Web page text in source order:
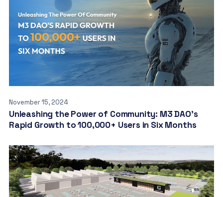
November 15, 2024
Unleashing the Power of Community: M3 DAO’s
Rapid Growth to 100,000+ Users in Six Months